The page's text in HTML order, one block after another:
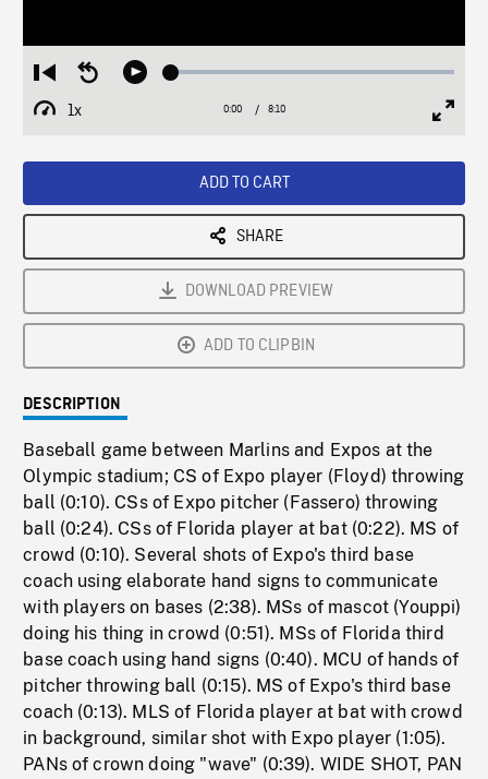
Restart
from
beginning
Seek
Play Loaded:
1x
Playback
Current
0:00 / Duration
8:10
ADD TO CART
SHARE
DOWNLOAD PREVIEW
ADD TO CLIPBIN
DESCRIPTION
Baseball game between Marlins and Expos at the
Olympic stadium; CS of Expo player (Floyd) throwing
ball (0:10). CSs of Expo pitcher (Fassero) throwing
ball (0:24). CSs of Florida player at bat (0:22). MS of
crowd (0:10). Several shots of Expo's third base
coach using elaborate hand signs to communicate
with players on bases (2:38). MSs of mascot (Youppi)
doing his thing in crowd (0:51). MSs of Florida third
base coach using hand signs (0:40). MCU of hands of
pitcher throwing ball (0:15). MS of Expo's third base
coach (0:13). MLS of Florida player at bat with crowd
in background, similar shot with Expo player (1:05).
PANs of crown doing "wave" (0:39). WIDE SHOT, PAN